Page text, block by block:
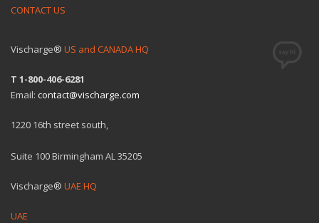
CONTACT US
Vischarge® US and CANADA HQ
T 1-800-406-6281
Email: contact@vischarge.com
1220 16th street south,
Suite 100 Birmingham AL 35205
Vischarge® UAE HQ
UAE